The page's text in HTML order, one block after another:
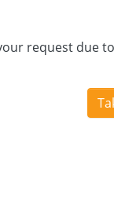
request due